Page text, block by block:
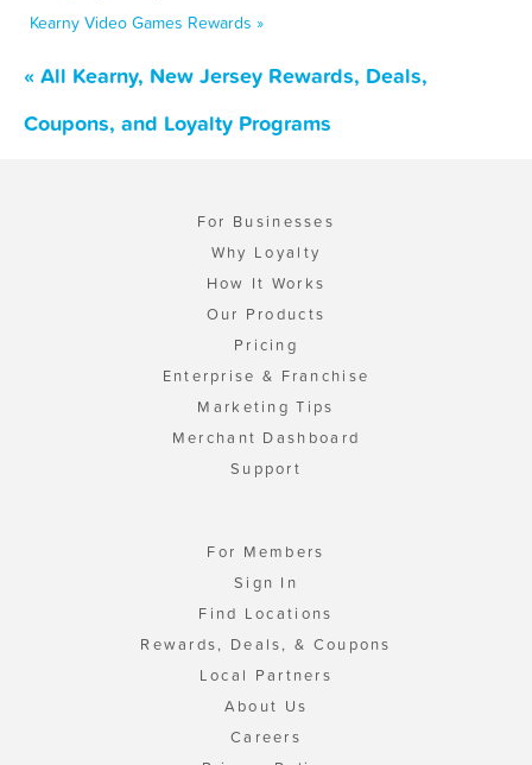
Kearny Video Games Rewards »
« All Kearny, New Jersey Rewards, Deals,
Coupons, and Loyalty Programs
For Businesses
Why Loyalty
How It Works
Our Products
Pricing
Enterprise & Franchise
Marketing Tips
Merchant Dashboard
Support
For Members
Sign In
Find Locations
Rewards, Deals, & Coupons
Local Partners
About Us
Careers